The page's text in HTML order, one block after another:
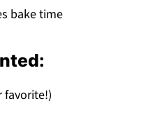
bake time
favorite!)